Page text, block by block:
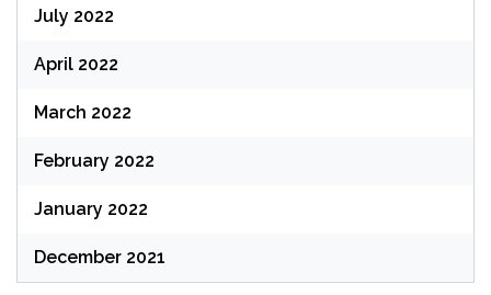
July 2022
April 2022
March 2022
February 2022
January 2022
December 2021